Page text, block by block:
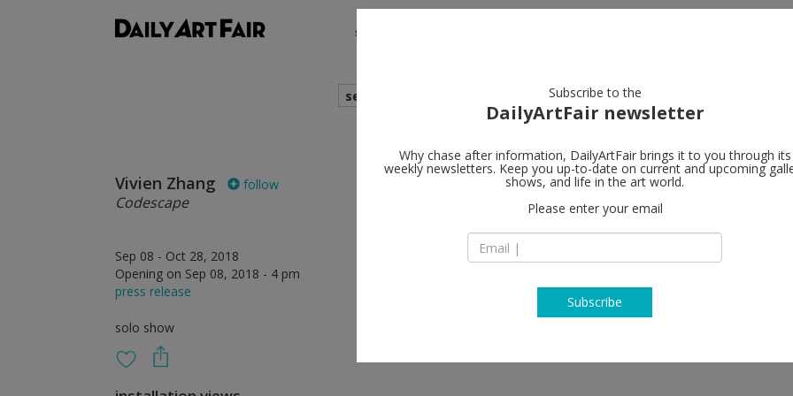
shows
search
Vivien Zhang follow
Codescape
Sep 08 - Oct 28, 2018
Opening on Sep 08, 2018 - 4 pm
press release
solo show
Long March
4 Jiuxianqiao
District
China
Subscribe to the
DailyArtFair newsletter
Why chase after information, DailyArtFair brings it to you through its
weekly newsletters. Keep you up-to-date on current and upcoming
shows, and life in the art world.
Please enter your email
Subscribe